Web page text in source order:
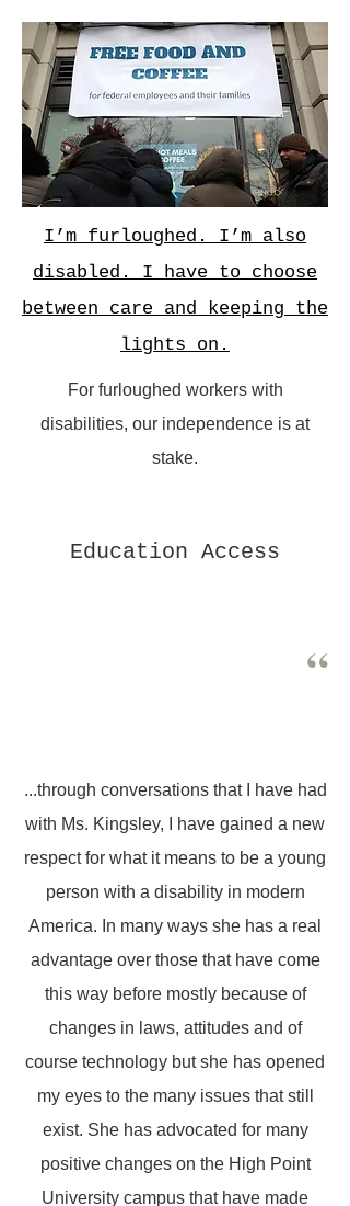
I’m furloughed. I’m also
disabled. I have to choose
between care and keeping the
lights on.
For furloughed workers with
disabilities, our independence is at
stake.
Education Access
“
...through conversations that I have had
with Ms. Kingsley, I have gained a new
respect for what it means to be a young
person with a disability in modern
America. In many ways she has a real
advantage over those that have come
this way before mostly because of
changes in laws, attitudes and of
course technology but she has opened
my eyes to the many issues that still
exist. She has advocated for many
positive changes on the High Point
University campus that have made